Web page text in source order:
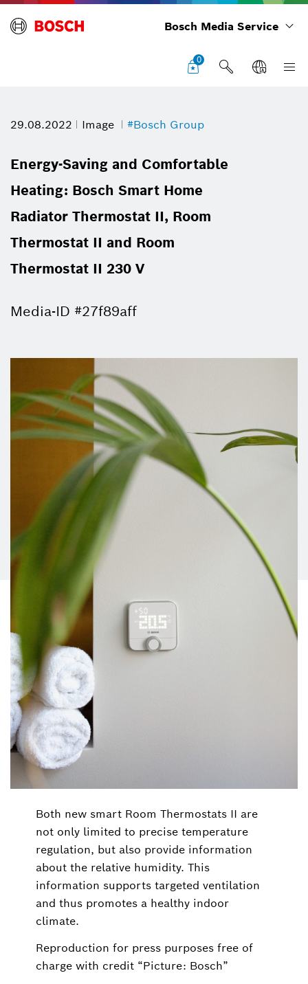
Bosch Media Service
0
29.08.2022 Image #Bosch Group
Energy-Saving and Comfortable
Heating: Bosch Smart Home
Radiator Thermostat II, Room
Thermostat II and Room
Thermostat II 230 V
Media-ID #27f89aff
Both new smart Room Thermostats II are
not only limited to precise temperature
regulation, but also provide information
about the relative humidity. This
information supports targeted ventilation
and thus promotes a healthy indoor
climate.
Reproduction for press purposes free of
charge with credit “Picture: Bosch”